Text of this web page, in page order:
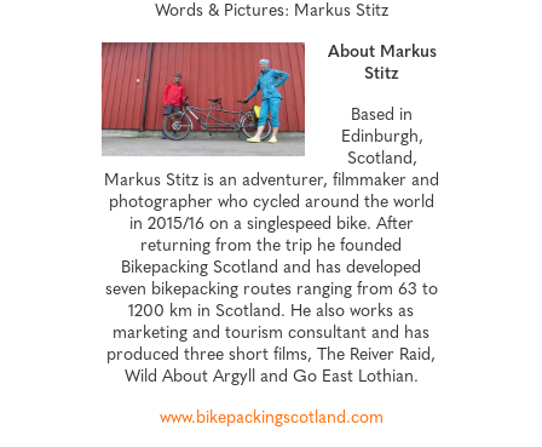
Words & Pictures: Markus Stitz
About Markus
Stitz
Based in
Edinburgh,
Scotland,
Markus Stitz is an adventurer, filmmaker and
photographer who cycled around the world
in 2015/16 on a singlespeed bike. After
returning from the trip he founded
Bikepacking Scotland and has developed
seven bikepacking routes ranging from 63 to
1200 km in Scotland. He also works as
marketing and tourism consultant and has
produced three short films, The Reiver Raid,
Wild About Argyll and Go East Lothian.
www.bikepackingscotland.com